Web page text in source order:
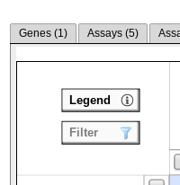
Genes (1) Assays (5)
Legend
Filter